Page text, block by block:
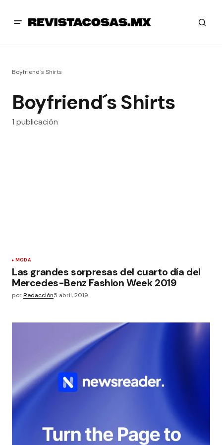
Boyfriend´s Shirts
Boyfriend´s Shirts
1 publicación
MODA
Las grandes sorpresas del cuarto día del
Mercedes-Benz Fashion Week 2019
porRedacción5 abril, 2019